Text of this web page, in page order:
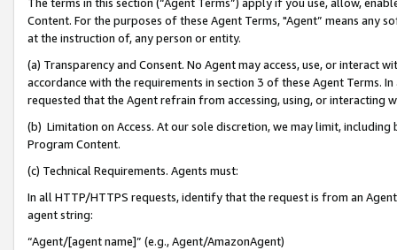
Content. For the purposes of these Agent Terms, "Agent” means
at the instruction of, any person or entity.
(a) Transparency and Consent. No Agent may access, use, or
accordance with the requirements in section 3 of these Agent Terms.
requested that the Agent refrain from accessing, using, or interacting
(b) Limitation on Access. At our sole discretion, we may limit,
Program Content.
(c) Technical Requirements. Agents must:
In all HTTP/HTTPS requests, identify that the request is from an
agent string:
“Agent/[agent name]” (e.g., Agent/AmazonAgent)